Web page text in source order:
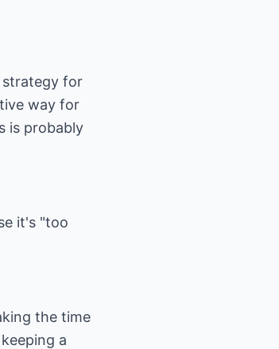
strategy for
way for
is probably
it's "too
the time
a